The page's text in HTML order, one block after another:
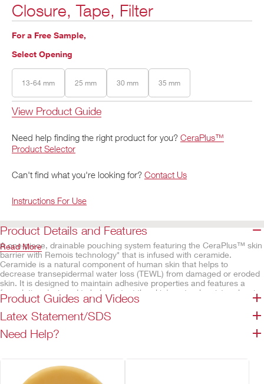
Closure, Tape, Filter
For a Free Sample,
Select Opening
13-64 mm 25 mm 30 mm 35 mm
View Product Guide
Need help finding the right product for you? CeraPlus™
Product Selector
Can't find what you're looking for? Contact Us
Instructions For Use
Product Details and Features
A one-piece, drainable pouching system featuring the CeraPlus™ skin
barrier with Remois technology* that is infused with ceramide.
Ceramide is a natural component of human skin that helps to
decrease transepidermal water loss (TEWL) from damaged or eroded
skin. It is designed to maintain adhesive properties and features a
formulation designed to help protect the skin's natural moisture barrier
and help maintain good peristomal skin health. The viewing option
allows the stoma and output to be observed clearly when the flap is
lifted. The integrated Lock 'n Roll™ microseal closure utilises plastic
interlocking fasteners to create a secure closure at the bottom of the
pouch. The AF300™ filter allows for a slow release and deodorisation
CeraPlus™ ostomy products* have received official
Read More
Product Guides and Videos
Latex Statement/SDS
Need Help?